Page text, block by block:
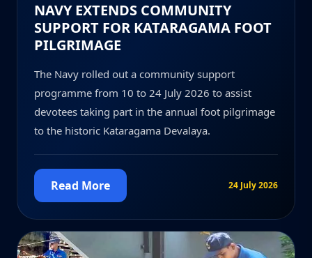
NAVY EXTENDS COMMUNITY
SUPPORT FOR KATARAGAMA FOOT
PILGRIMAGE
The Navy rolled out a community support
programme from 10 to 24 July 2026 to assist
devotees taking part in the annual foot pilgrimage
to the historic Kataragama Devalaya.
Read More 24 July 2026